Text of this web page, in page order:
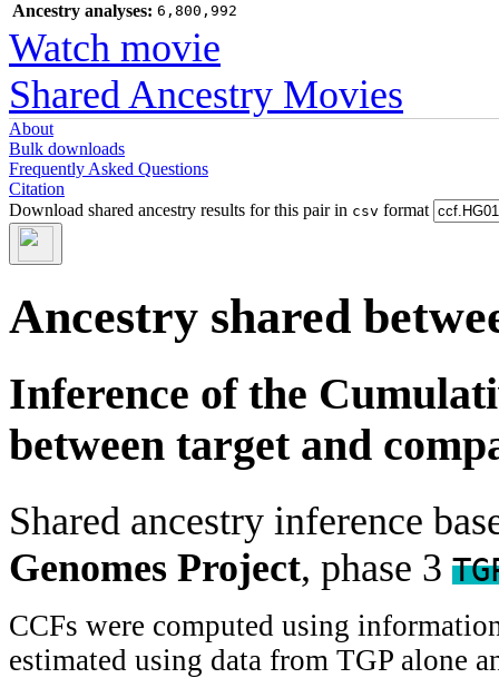
Ancestry analyses: 6,800,992
Watch movie
Shared Ancestry Movies
About
Bulk downloads
Frequently Asked Questions
Citation
Download shared ancestry results for this pair in csv format
Ancestry shared
Inference of the
between target and
Shared ancestry inference
Genomes Project, phase 3
CCFs were computed using
estimated using data from TGP alone